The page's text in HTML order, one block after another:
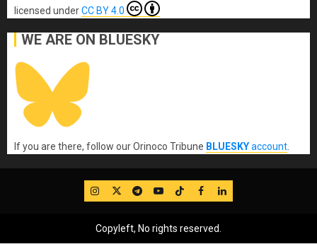
licensed underCC BY 4.0
WE ARE ON BLUESKY
If you are there, follow our Orinoco Tribune BLUESKYaccount
IG TwitterTelegram
YouTube
TikTok
FB LinkedIn
Copyleft, No rights reserved.